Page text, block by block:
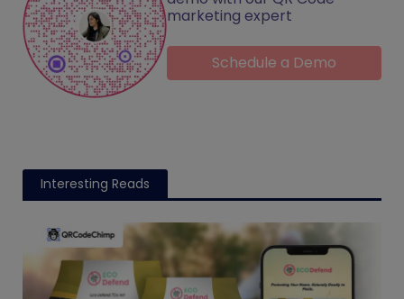
marketing expert
Schedule a Demo
Interesting Reads